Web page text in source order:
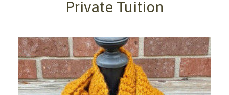
Private Tuition